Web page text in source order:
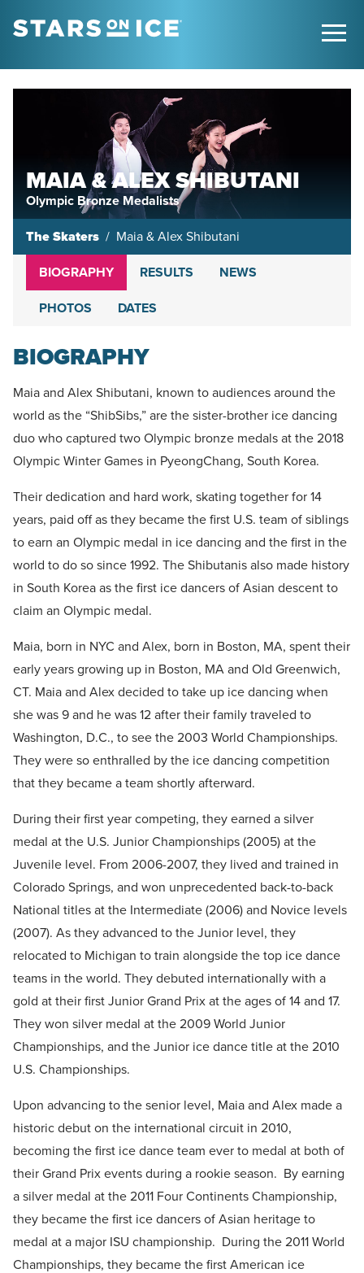
MAIA & ALEX SHIBUTANI
Olympic Bronze Medalists
The Skaters Maia & Alex Shibutani
BIOGRAPHY RESULTS NEWS
PHOTOS DATES
BIOGRAPHY
Maia and Alex Shibutani, known to audiences around the
world as the “ShibSibs,” are the sister-brother ice dancing
duo who captured two Olympic bronze medals at the 2018
Olympic Winter Games in PyeongChang, South Korea.
Their dedication and hard work, skating together for 14
years, paid off as they became the first U.S. team of siblings
to earn an Olympic medal in ice dancing and the first in the
world to do so since 1992. The Shibutanis also made history
in South Korea as the first ice dancers of Asian descent to
claim an Olympic medal.
Maia, born in NYC and Alex, born in Boston, MA, spent their
early years growing up in Boston, MA and Old Greenwich,
CT. Maia and Alex decided to take up ice dancing when
she was 9 and he was 12 after their family traveled to
Washington, D.C., to see the 2003 World Championships.
They were so enthralled by the ice dancing competition
that they became a team shortly afterward.
During their first year competing, they earned a silver
medal at the U.S. Junior Championships (2005) at the
Juvenile level. From 2006-2007, they lived and trained in
Colorado Springs, and won unprecedented back-to-back
National titles at the Intermediate (2006) and Novice levels
(2007). As they advanced to the Junior level, they
relocated to Michigan to train alongside the top ice dance
teams in the world. They debuted internationally with a
gold at their first Junior Grand Prix at the ages of 14 and 17.
They won silver medal at the 2009 World Junior
Championships, and the Junior ice dance title at the 2010
U.S. Championships.
Upon advancing to the senior level, Maia and Alex made a
historic debut on the international circuit in 2010,
becoming the first ice dance team ever to medal at both of
their Grand Prix events during a rookie season. By earning
a silver medal at the 2011 Four Continents Championship,
they became the first ice dancers of Asian heritage to
medal at a major ISU championship. During the 2011 World
Championships, they became the first American ice